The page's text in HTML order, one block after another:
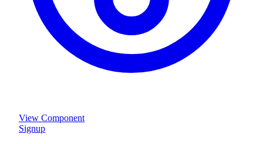
View Component
Signup